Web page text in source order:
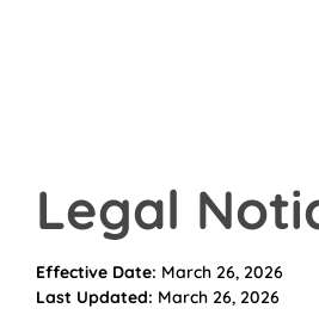
Legal
Effective Date: March 26, 2026
Last Updated: March 26, 2026